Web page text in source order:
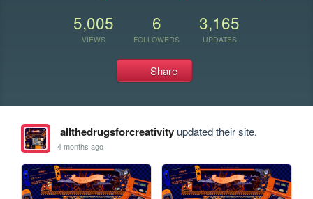
5,005
VIEWS
6
FOLLOWERS
3,165
UPDATES
Share
allthedrugsforcreativityupdated their site.
4 months ago